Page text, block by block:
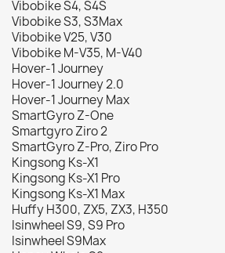
Vibobike S4, S4S
Vibobike S3, S3Max
Vibobike V25, V30
Vibobike M-V35, M-V40
Hover-1 Journey
Hover-1 Journey 2.0
Hover-1 Journey Max
SmartGyro Z-One
Smartgyro Ziro 2
SmartGyro Z-Pro, Ziro Pro
Kingsong Ks-X1
Kingsong Ks-X1 Pro
Kingsong Ks-X1 Max
Huffy H300, ZX5, ZX3, H350
Isinwheel S9, S9 Pro
Isinwheel S9Max